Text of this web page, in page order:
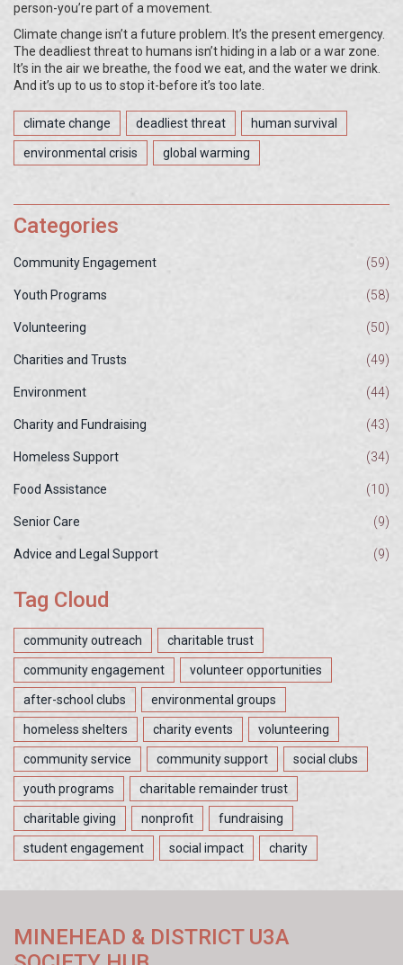
person-you’re part of a movement.
Climate change isn’t a future problem. It’s the present emergency.
The deadliest threat to humans isn’t hiding in a lab or a war zone.
It’s in the air we breathe, the food we eat, and the water we drink.
And it’s up to us to stop it-before it’s too late.
climate change deadliest threat human survival
environmental crisis global warming
Categories
Community Engagement (59)
Youth Programs (58)
Volunteering (50)
Charities and Trusts (49)
Environment (44)
Charity and Fundraising (43)
Homeless Support (34)
Food Assistance (10)
Senior Care (9)
Advice and Legal Support (9)
Tag Cloud
community outreach charitable trust
community engagement volunteer opportunities
after-school clubs environmental groups
homeless shelters charity events volunteering
community service community support social clubs
youth programs charitable remainder trust
charitable giving nonprofit fundraising
student engagement social impact charity
MINEHEAD & DISTRICT U3A